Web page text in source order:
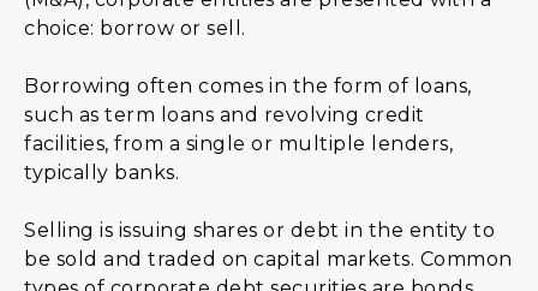
choice: borrow or sell.
Borrowing often comes in the form of loans,
such as term loans and revolving credit
facilities, from a single or multiple lenders,
typically banks.
Selling is issuing shares or debt in the entity to
be sold and traded on capital markets. Common